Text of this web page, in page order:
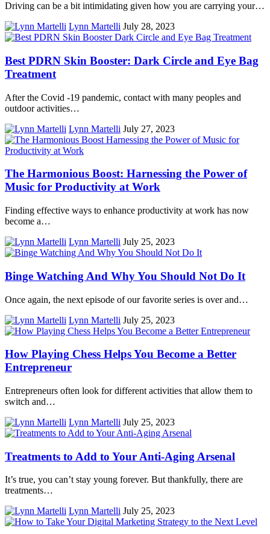
Driving can be a bit intimidating given how you are carrying your…
Lynn Martelli July 28, 2023
Best PDRN Skin Booster: Dark Circle and Eye Bag
Treatment
After the Covid -19 pandemic, contact with many peoples and
outdoor activities…
Lynn Martelli July 27, 2023
The Harmonious Boost: Harnessing the Power of
Music for Productivity at Work
Finding effective ways to enhance productivity at work has now
become a…
Lynn Martelli July 25, 2023
Binge Watching And Why You Should Not Do It
Once again, the next episode of our favorite series is over and…
Lynn Martelli July 25, 2023
How Playing Chess Helps You Become a Better
Entrepreneur
Entrepreneurs often look for different activities that allow them to
switch and…
Lynn Martelli July 25, 2023
Treatments to Add to Your Anti-Aging Arsenal
It’s true, you can’t stay young forever. But thankfully, there are
treatments…
Lynn Martelli July 25, 2023